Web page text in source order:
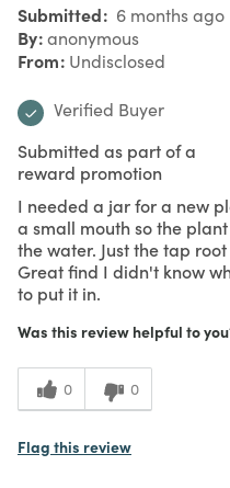
Submitted 6 months ago
By anonymous
From Undisclosed
Verified Buyer
Submitted as part of a
reward promotion
I needed a jar for a new
a small mouth so the
the water. Just the tap
Great find I didn't know
to put it in.
Was this review helpful to
0 0
Flag this review